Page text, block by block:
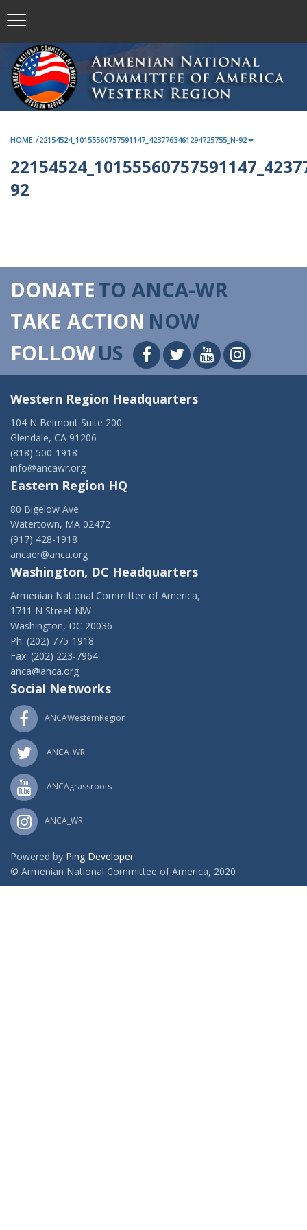
HOME /22154524_10155560757591147_4237763461294725755_N-92
92
DONATETO ANCA-WR
TAKE ACTION NOW
FOLLOWUS
Western Region Headquarters
104 N Belmont Suite 200
Glendale, CA 91206
(818) 500-1918
info@ancawr.org
Eastern Region HQ
80 Bigelow Ave
Watertown, MA 02472
(917) 428-1918
ancaer@anca.org
Washington, DC Headquarters
Armenian National Committee of America,
1711 N Street NW
Washington, DC 20036
Ph: (202) 775-1918
Fax: (202) 223-7964
anca@anca.org
Social Networks
ANCAWesternRegion
ANCA_WR
ANCAgrassroots
ANCA_WR
Powered by Ping Developer
© Armenian National Committee of America, 2020